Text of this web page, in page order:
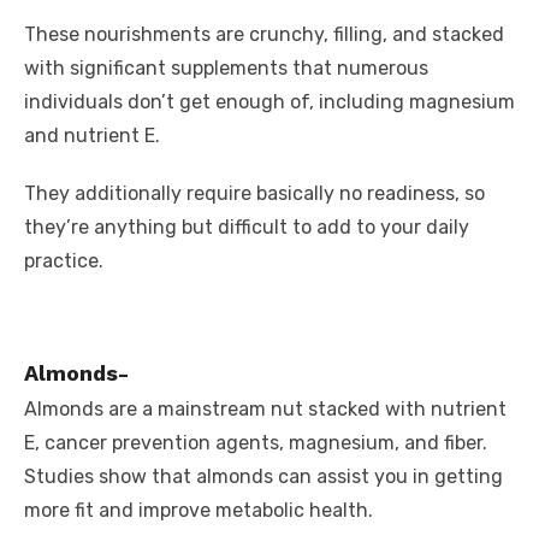
These nourishments are crunchy, filling, and stacked
with significant supplements that numerous
individuals don’t get enough of, including magnesium
and nutrient E.
They additionally require basically no readiness, so
they’re anything but difficult to add to your daily
practice.
Almonds-
Almonds are a mainstream nut stacked with nutrient
E, cancer prevention agents, magnesium, and fiber.
Studies show that almonds can assist you in getting
more fit and improve metabolic health.